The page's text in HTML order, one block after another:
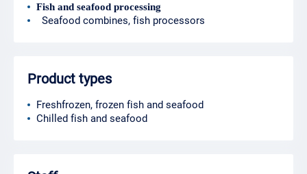
Fish and seafood processing
Seafood combines, fish processors
Product types
Freshfrozen, frozen fish and seafood
Chilled fish and seafood